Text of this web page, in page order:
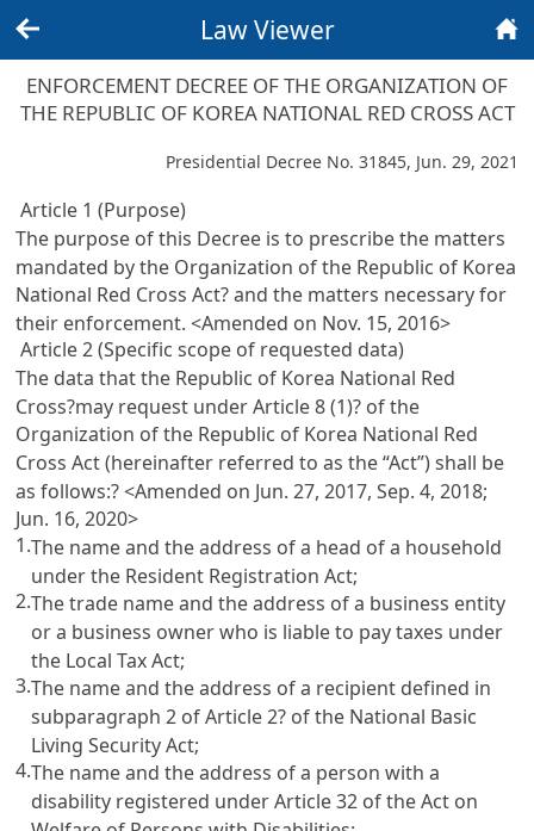
Law Viewer
ENFORCEMENT DECREE OF THE ORGANIZATION OF
THE REPUBLIC OF KOREA NATIONAL RED CROSS ACT
Presidential Decree No. 31845, Jun. 29, 2021
Article 1 (Purpose)
The purpose of this Decree is to prescribe the matters
mandated by the Organization of the Republic of Korea
National Red Cross Act? and the matters necessary for
their enforcement. <Amended on Nov. 15, 2016>
Article 2 (Specific scope of requested data)
The data that the Republic of Korea National Red
Cross?may request underArticle 8 (1)? of the
Organization of the Republic of Korea National Red
Cross Act(hereinafter referred to as the “Act”) shall be
as follows:? <Amended on Jun. 27, 2017, Sep. 4, 2018;
Jun. 16, 2020>
1.The name and the address of a head of a household
under the Resident Registration Act;
2.The trade name and the address of a business entity
or a business owner who is liable to pay taxes under
the Local Tax Act;
3.The name and the address of a recipient defined in
subparagraph 2 ofArticle 2? of the National Basic
Living Security Act;
4.The name and the address of a person with a
disability registered underArticle 32 of the Act on